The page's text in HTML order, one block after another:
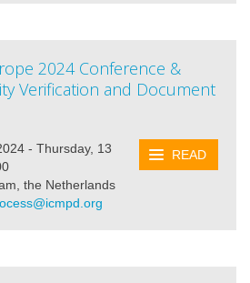
2024 Conference &
Verification and Document
READ
- Thursday, 13
the Netherlands